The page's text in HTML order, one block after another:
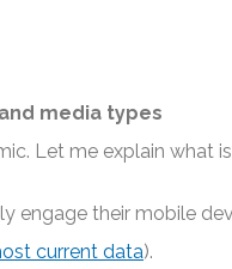
media types
Let me explain what
engage their mobile
current data).